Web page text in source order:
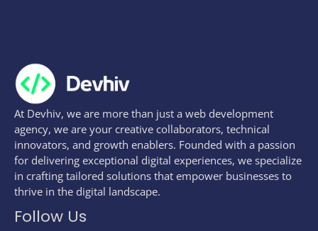
At Devhiv, we are more than just a web development
agency, we are your creative collaborators, technical
innovators, and growth enablers. Founded with a passion
for delivering exceptional digital experiences, we specialize
in crafting tailored solutions that empower businesses to
thrive in the digital landscape.
Follow Us